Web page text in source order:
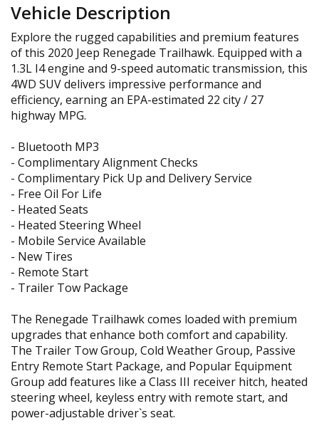
Vehicle Description
Explore the rugged capabilities and premium features
of this 2020 Jeep Renegade Trailhawk. Equipped with a
1.3L I4 engine and 9-speed automatic transmission, this
4WD SUV delivers impressive performance and
efficiency, earning an EPA-estimated 22 city / 27
highway MPG.
- Bluetooth MP3
- Complimentary Alignment Checks
- Complimentary Pick Up and Delivery Service
- Free Oil For Life
- Heated Seats
- Heated Steering Wheel
- Mobile Service Available
- New Tires
- Remote Start
- Trailer Tow Package
The Renegade Trailhawk comes loaded with premium
upgrades that enhance both comfort and capability.
The Trailer Tow Group, Cold Weather Group, Passive
Entry Remote Start Package, and Popular Equipment
Group add features like a Class III receiver hitch, heated
steering wheel, keyless entry with remote start, and
power-adjustable driver`s seat.